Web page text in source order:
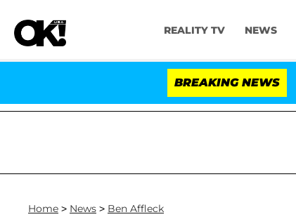
REALITY TV NEWS
BREAKING NEWS
Home > News > Ben Affleck